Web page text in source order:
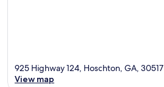
925 Highway 124, Hoschton, GA, 30517
View map